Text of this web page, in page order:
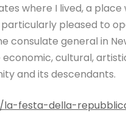
where I lived, a
particularly pleased to
consulate general in
cultural,
and its descendants.
la-festa-della-